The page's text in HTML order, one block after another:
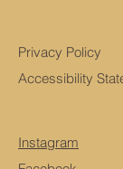
Privacy Policy
Accessibility
Instagram